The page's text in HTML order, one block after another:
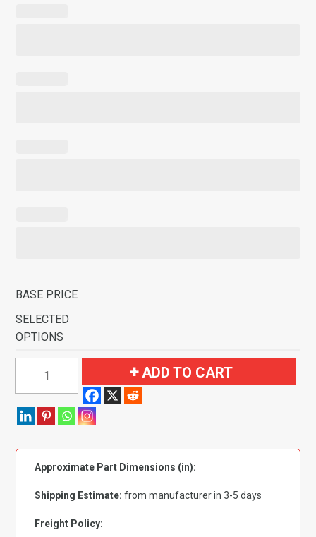
BASE PRICE
SELECTED
OPTIONS
Chevrolet
Pickup
Cab
4WD
Flooring-
quantity
ADD TO CART
Approximate Part Dimensions (in):
Shipping Estimate: from manufacturer in 3-5 days
Freight Policy: